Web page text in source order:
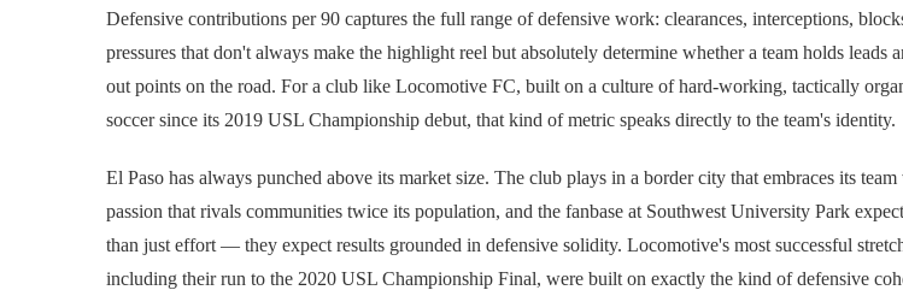
Defensive contributions per 90 captures the full range of defensive work: clearances, interceptions,
pressures that don't always make the highlight reel but absolutely determine whether a team holds leads
out points on the road. For a club like Locomotive FC, built on a culture of hard-working, tactically
soccer since its 2019 USL Championship debut, that kind of metric speaks directly to the team's identity.
El Paso has always punched above its market size. The club plays in a border city that embraces its team
passion that rivals communities twice its population, and the fanbase at Southwest University Park
than just effort — they expect results grounded in defensive solidity. Locomotive's most successful
including their run to the 2020 USL Championship Final, were built on exactly the kind of defensive